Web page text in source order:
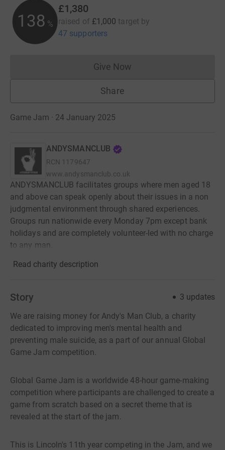
138 %
£1,380
raised of £1,000 target by
47 supporters
Give NowDonations cannot currently
Share
Game Jam · 24 January 2025
ANDYSMANCLUB
RCN 1179647
www.andysmanclub.co.uk
ANDYSMANCLUB facilitates groups where men aged 18
and above can speak openly about their issues in a non
judgmental environment through shared experiences.
Groups run nationwide every Monday 7pm except bank
holidays and are completely volunteer-led with no charge
to any man.
Read charity description
Story 3 updates
We are raising money for Andy's Man Club, a charity
dedicated to improving men's mental health and
preventing male suicide, as a part of our annual Global
Game Jam competition.
Global Game Jam is a worldwide 48-hour game-making
competition where participants are challenged to create a
game from scratch based on a secret theme that is
revealed at the start of the jam.
This is Lincoln's 11th year competing in the Jam, and we